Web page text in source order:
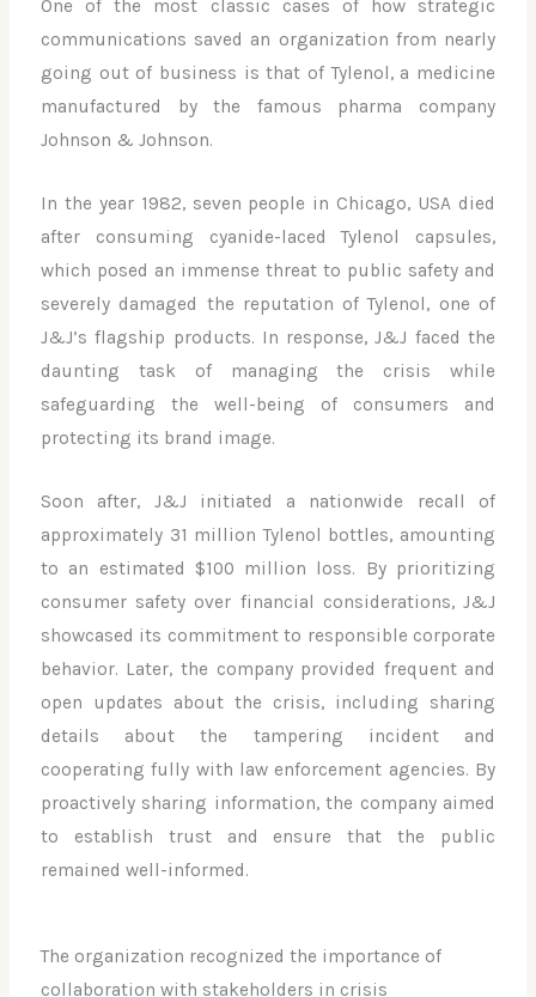
One of the most classic cases of how strategic
communications saved an organization from nearly
going out of business is that of Tylenol, a medicine
manufactured by the famous pharma company
Johnson & Johnson.
In the year 1982, seven people in Chicago, USA died
after consuming cyanide-laced Tylenol capsules,
which posed an immense threat to public safety and
severely damaged the reputation of Tylenol, one of
J&J’s flagship products. In response, J&J faced the
daunting task of managing the crisis while
safeguarding the well-being of consumers and
protecting its brand image.
Soon after, J&J initiated a nationwide recall of
approximately 31 million Tylenol bottles, amounting
to an estimated $100 million loss. By prioritizing
consumer safety over financial considerations, J&J
showcased its commitment to responsible corporate
behavior. Later, the company provided frequent and
open updates about the crisis, including sharing
details about the tampering incident and
cooperating fully with law enforcement agencies. By
proactively sharing information, the company aimed
to establish trust and ensure that the public
remained well-informed.
The organization recognized the importance of
collaboration with stakeholders in crisis